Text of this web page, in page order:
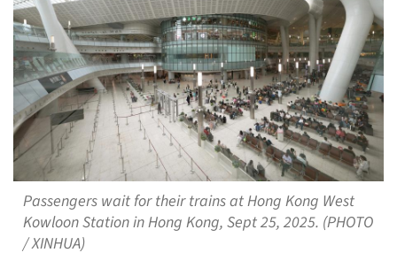
Passengers wait for their trains at Hong Kong West
Kowloon Station in Hong Kong, Sept 25, 2025. (PHOTO
/ XINHUA)